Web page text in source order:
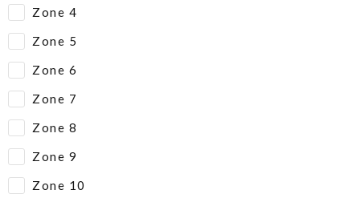
Zone 4
Zone 5
Zone 6
Zone 7
Zone 8
Zone 9
Zone 10